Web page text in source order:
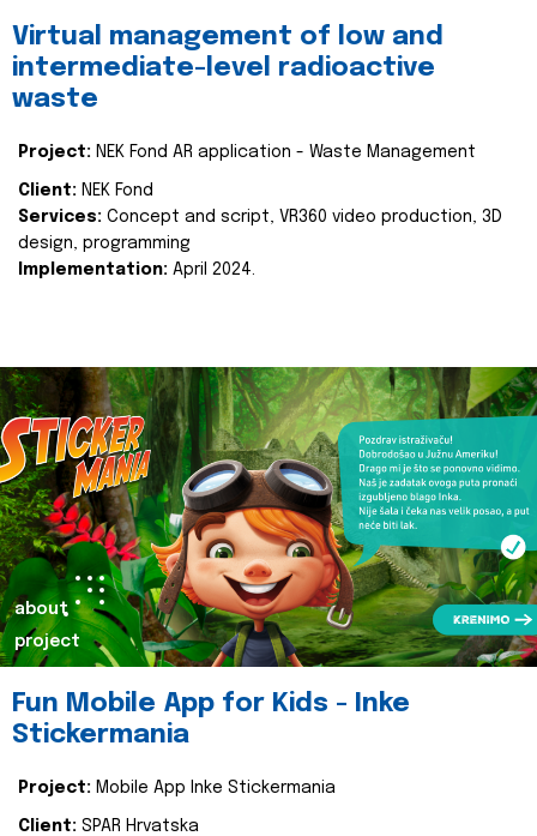
Virtual management of low and
intermediate-level radioactive
waste
Project: NEK Fond AR application - Waste Management
Client: NEK Fond
Services: Concept and script, VR360 video production, 3D
design, programming
Implementation: April 2024.
about
project
Fun Mobile App for Kids - Inke
Stickermania
Project: Mobile App Inke Stickermania
Client: SPAR Hrvatska